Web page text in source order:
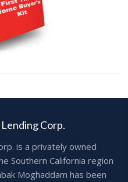
Corp.
is a privately owned
Southern California region
Moghaddam has been